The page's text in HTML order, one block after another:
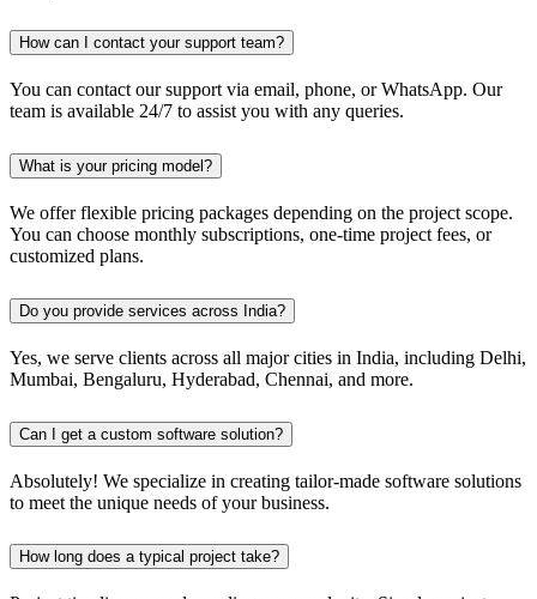
How can I contact your support team?
You can contact our support via email, phone, or WhatsApp. Our
team is available 24/7 to assist you with any queries.
What is your pricing model?
We offer flexible pricing packages depending on the project scope.
You can choose monthly subscriptions, one-time project fees, or
customized plans.
Do you provide services across India?
Yes, we serve clients across all major cities in India, including Delhi,
Mumbai, Bengaluru, Hyderabad, Chennai, and more.
Can I get a custom software solution?
Absolutely! We specialize in creating tailor-made software solutions
to meet the unique needs of your business.
How long does a typical project take?